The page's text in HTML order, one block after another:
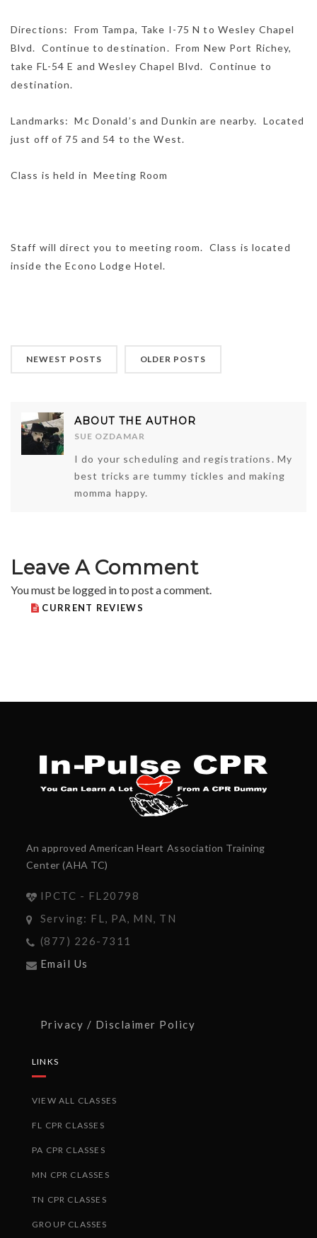
Directions: From Tampa, Take I-75 N to Wesley Chapel
Blvd. Continue to destination. From New Port Richey,
take FL-54 E and Wesley Chapel Blvd. Continue to
destination.
Landmarks: Mc Donald’s and Dunkin are nearby. Located
just off of 75 and 54 to the West.
Class is held in Meeting Room
Staff will direct you to meeting room. Class is located
inside the Econo Lodge Hotel.
NEWEST POSTS OLDER POSTS
ABOUT THE AUTHOR
SUE OZDAMAR
I do your scheduling and registrations. My
best tricks are tummy tickles and making
momma happy.
Leave A Comment
You must be logged into post a comment.
CURRENT REVIEWS
An approved American Heart Association Training
Center (AHA TC)
IPCTC - FL20798
Serving: FL, PA, MN, TN
(877) 226-7311
Email Us
Privacy / Disclaimer Policy
LINKS
VIEW ALL CLASSES
FL CPR CLASSES
PA CPR CLASSES
MN CPR CLASSES
TN CPR CLASSES
GROUP CLASSES